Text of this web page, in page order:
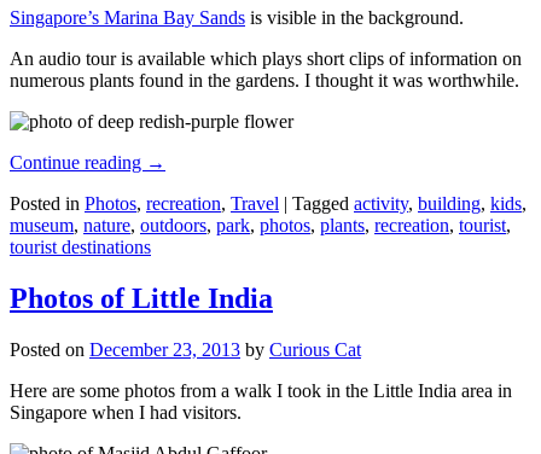
Singapore’s Marina Bay Sands is visible in the background.
An audio tour is available which plays short clips of information on
numerous plants found in the gardens. I thought it was worthwhile.
Continue reading →
Posted in Photos, recreation, Travel | Tagged activity, building, kids,
museum, nature, outdoors, park, photos, plants, recreation, tourist,
tourist destinations
Photos of Little India
Posted on December 23, 2013 by Curious Cat
Here are some photos from a walk I took in the Little India area in
Singapore when I had visitors.